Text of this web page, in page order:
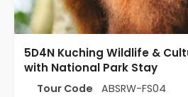
5D4N Kuching Wildlife &
with National Park Stay
Tour Code
ABSRW-FS04